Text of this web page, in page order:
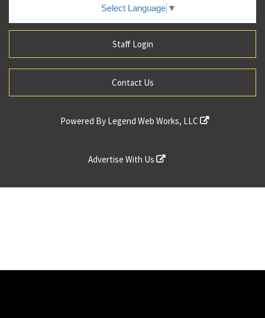
Select Language ▼
Staff Login
Contact Us
Powered By Legend Web Works, LLC
Advertise With Us